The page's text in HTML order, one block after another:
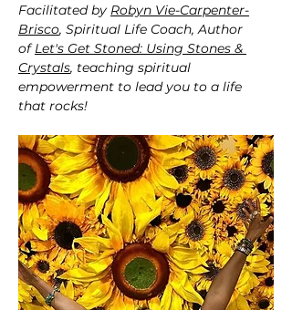
Facilitated by Robyn Vie-Carpenter-
Brisco, Spiritual Life Coach, Author
of Let's Get Stoned: Using Stones &
Crystals, teaching spiritual
empowerment to lead you to a life
that rocks!